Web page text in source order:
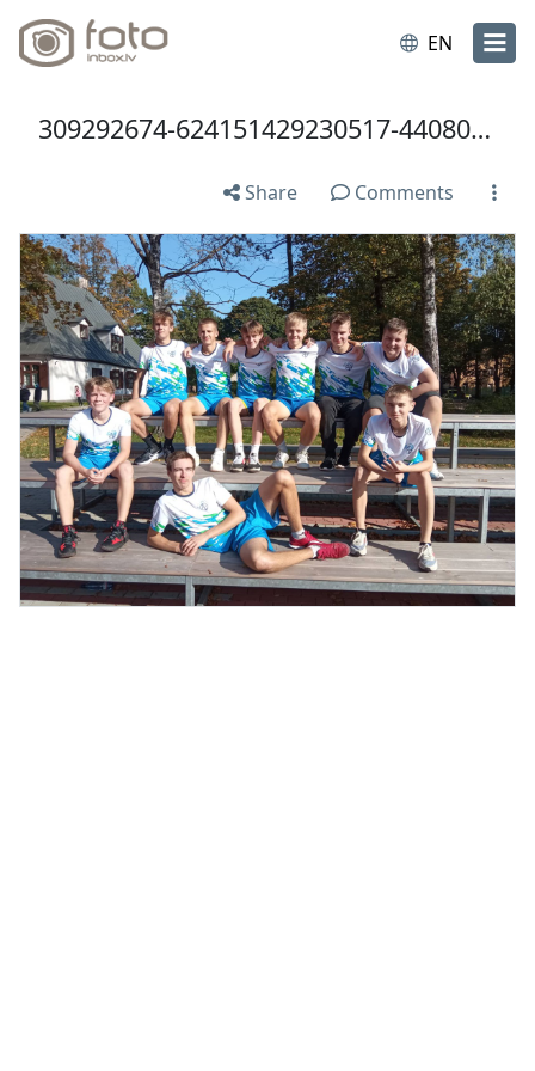
EN
309292674-624151429230517-4408008765835050154-n.jpg
Share Comments